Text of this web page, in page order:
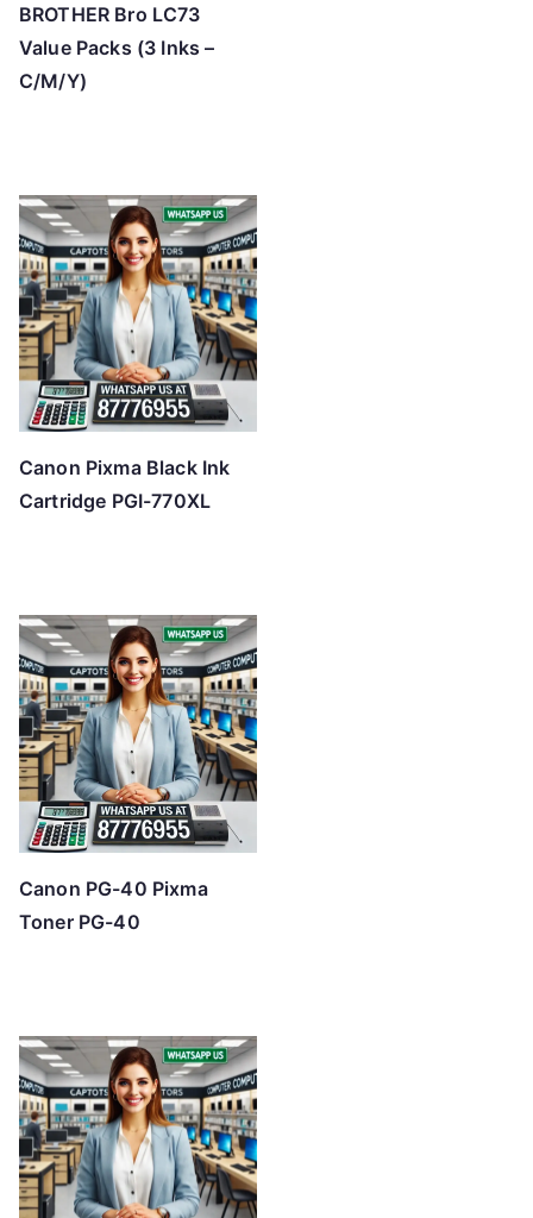
BROTHER Bro LC73
Value Packs (3 Inks –
C/M/Y)
Canon Pixma Black Ink
Cartridge PGI-770XL
Canon PG-40 Pixma
Toner PG-40